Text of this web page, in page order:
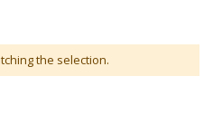
the selection.